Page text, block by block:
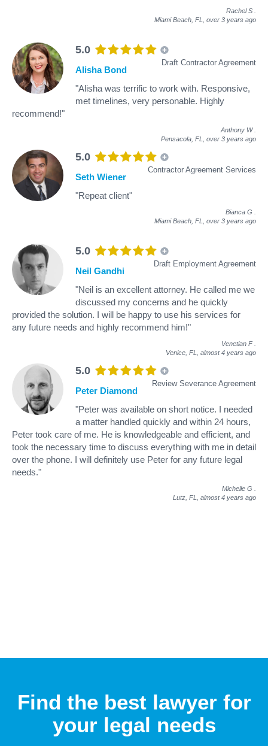
Rachel S
Miami Beach, FL, over 3 years ago
5.0
Draft Contractor Agreement
Alisha Bond
"Alisha was terrific to work with. Responsive,
met timelines, very personable. Highly
recommend!"
Anthony W
Pensacola, FL, over 3 years ago
5.0
Contractor Agreement Services
Seth Wiener
"Repeat client"
Bianca G
Miami Beach, FL, over 3 years ago
5.0
Draft Employment Agreement
Neil Gandhi
"Neil is an excellent attorney. He called me we
discussed my concerns and he quickly
provided the solution. I will be happy to use his services for
any future needs and highly recommend him!"
Venetian F
Venice, FL, almost 4 years ago
5.0
Review Severance Agreement
Peter Diamond
"Peter was available on short notice. I needed
a matter handled quickly and within 24 hours,
Peter took care of me. He is knowledgeable and efficient, and
took the necessary time to discuss everything with me in detail
over the phone. I will definitely use Peter for any future legal
needs."
Michelle G
Lutz, FL, almost 4 years ago
Find the best lawyer for
your legal needs